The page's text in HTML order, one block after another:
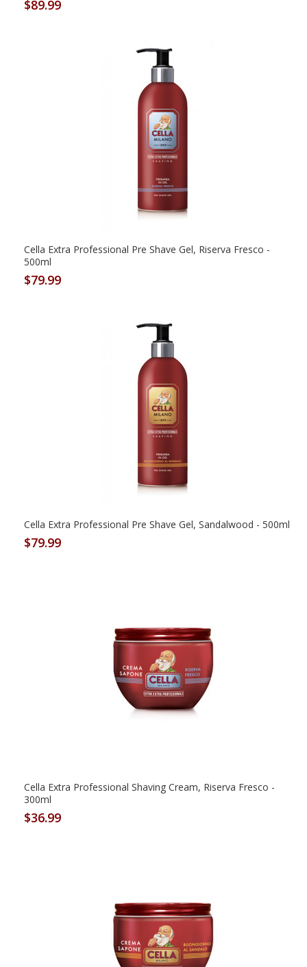
$89.99
Cella Extra Professional Pre Shave Gel, Riserva Fresco -
500ml
$79.99
Cella Extra Professional Pre Shave Gel, Sandalwood - 500ml
$79.99
Cella Extra Professional Shaving Cream, Riserva Fresco -
300ml
$36.99